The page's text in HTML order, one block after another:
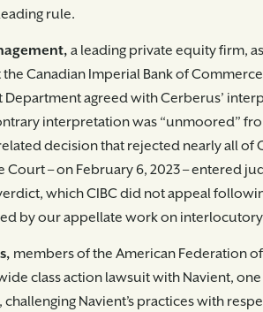
rule.
a leading private equity firm,
Canadian Imperial Bank of
Department agreed with Cerberus’
interpretation was “unmoored”
decision that rejected nearly all of
Court – on February 6, 2023 – entered
which CIBC did not appeal
by our appellate work on
members of the American Federation
class action lawsuit with Navient, one
Navient’s practices with